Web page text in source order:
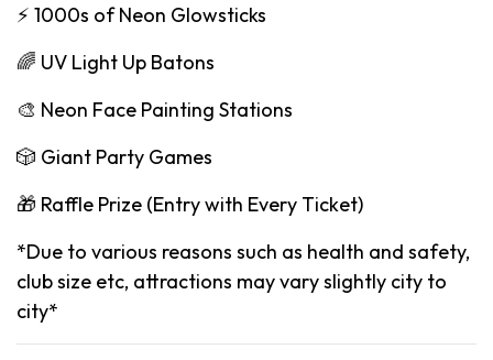
⚡️ 1000s of Neon Glowsticks
🌈 UV Light Up Batons
🎨 Neon Face Painting Stations
🎲 Giant Party Games
🎁 Raffle Prize (Entry with Every Ticket)
*Due to various reasons such as health and safety,
club size etc, attractions may vary slightly city to
city*